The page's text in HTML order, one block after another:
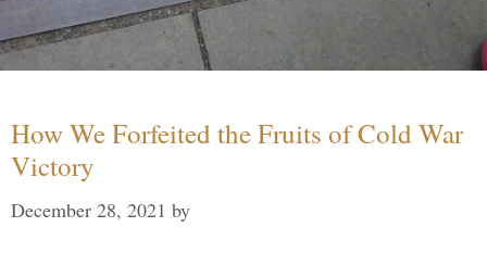
How We Forfeited the Fruits of Cold War
Victory
December 28, 2021 by